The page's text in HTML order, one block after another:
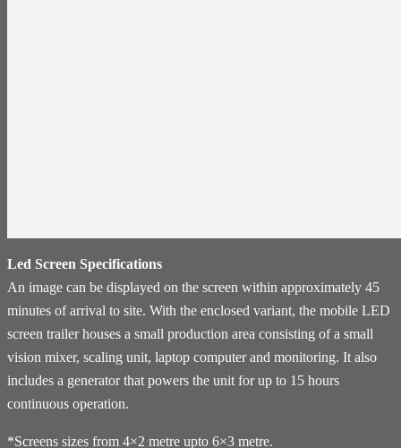
Led Screen Specifications
An image can be displayed on the screen within approximately 45
minutes of arrival to site. With the enclosed variant, the mobile LED
screen trailer houses a small production area consisting of a small
vision mixer, scaling unit, laptop computer and monitoring. It also
includes a generator that powers the unit for up to 15 hours
continuous operation.
*Screens sizes from 4×2 metre upto 6×3 metre.